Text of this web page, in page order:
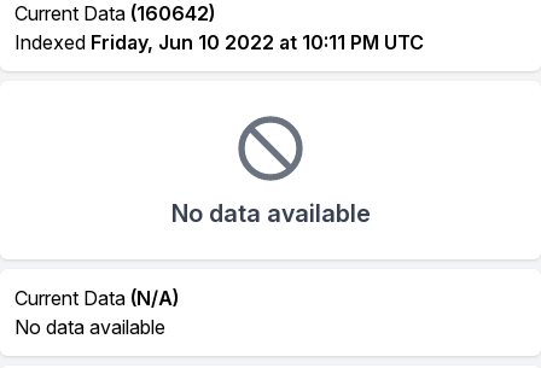
Current Data (160642)
Indexed Friday, Jun 10 2022 at 10:11 PM UTC
No data available
Current Data (N/A)
No data available